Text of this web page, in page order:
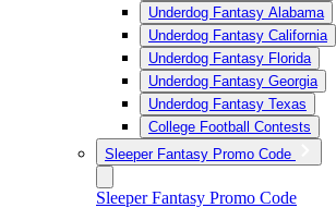
Underdog Fantasy Alabama
Underdog Fantasy California
Underdog Fantasy Florida
Underdog Fantasy Georgia
Underdog Fantasy Texas
College Football Contests
Sleeper Fantasy Promo Code
Sleeper Fantasy Promo Code